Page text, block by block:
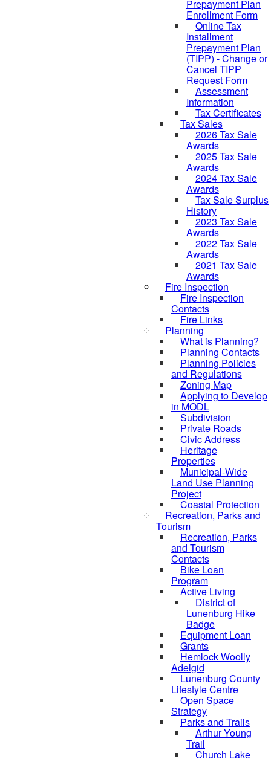
Prepayment Plan
Enrollment Form
Online Tax
Installment
Prepayment Plan
(TIPP) - Change or
Cancel TIPP
Request Form
Assessment
Information
Tax Certificates
Tax Sales
2026 Tax Sale
Awards
2025 Tax Sale
Awards
2024 Tax Sale
Awards
Tax Sale Surplus
History
2023 Tax Sale
Awards
2022 Tax Sale
Awards
2021 Tax Sale
Awards
Fire Inspection
Fire Inspection
Contacts
Fire Links
Planning
What is Planning?
Planning Contacts
Planning Policies
and Regulations
Zoning Map
Applying to Develop
in MODL
Subdivision
Private Roads
Civic Address
Heritage
Properties
Municipal-Wide
Land Use Planning
Project
Coastal Protection
Recreation, Parks and
Tourism
Recreation, Parks
and Tourism
Contacts
Bike Loan
Program
Active Living
District of
Lunenburg Hike
Badge
Equipment Loan
Grants
Hemlock Woolly
Adelgid
Lunenburg County
Lifestyle Centre
Open Space
Strategy
Parks and Trails
Arthur Young
Trail
Church Lake